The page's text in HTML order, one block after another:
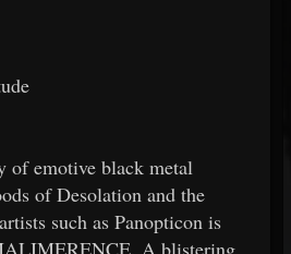
of emotive black metal
of Desolation and the
such as Panopticon is
A blistering